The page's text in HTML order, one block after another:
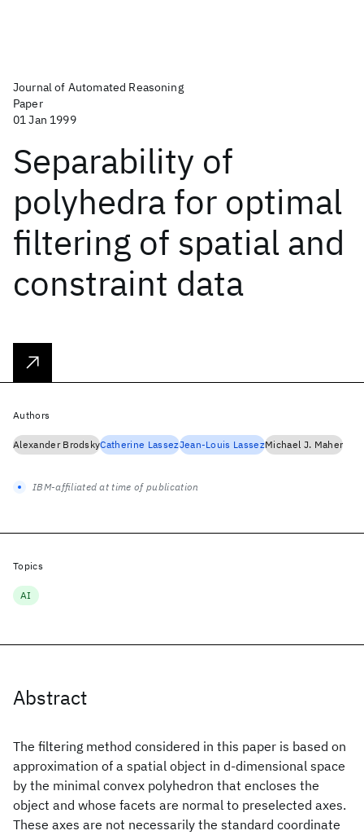
Journal of Automated Reasoning
Paper
01 Jan 1999
Separability of
polyhedra for optimal
filtering of spatial and
constraint data
Abstract
The filtering method considered in this paper is based on
approximation of a spatial object in d-dimensional space
by the minimal convex polyhedron that encloses the
object and whose facets are normal to preselected axes.
These axes are not necessarily the standard coordinate
Authors
Alexander BrodskyCatherine LassezJean-Louis LassezMichael J. Maher
IBM-affiliated at time of publication
Topics
AI